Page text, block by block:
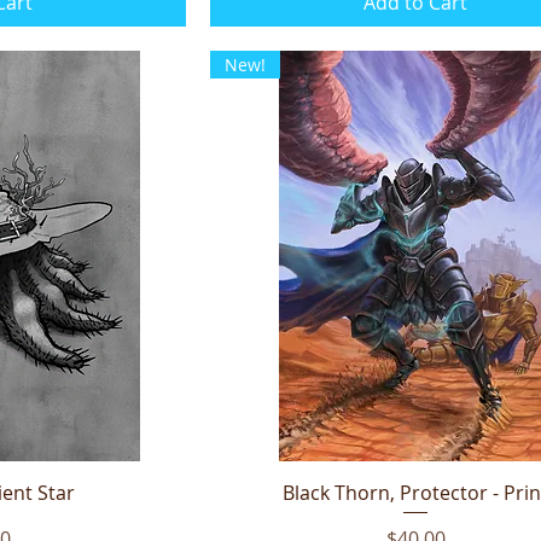
Star
Quick View
New!
Black Thorn, Protector -